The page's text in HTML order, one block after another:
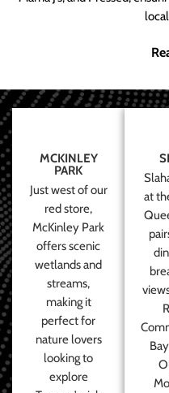
MCKINLEY
PARK
Just west of our
red store,
McKinley Park
offers scenic
wetlands and
streams,
making it
perfect for
nature lovers
looking to
explore
at